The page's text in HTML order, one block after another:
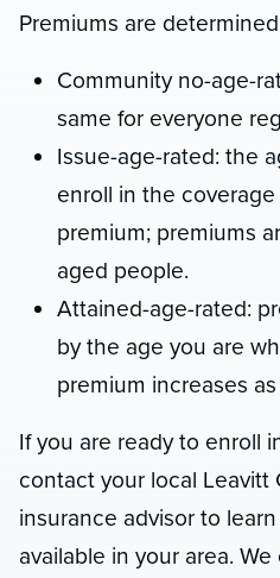
Premiums are
Community no-age-
same for everyone
Issue-age-rated: the
enroll in the
premium; premiums
aged people.
Attained-age-rated:
by the age you are
premium increases
If you are ready to enroll
contact your local Leavitt
insurance advisor to
available in your area.